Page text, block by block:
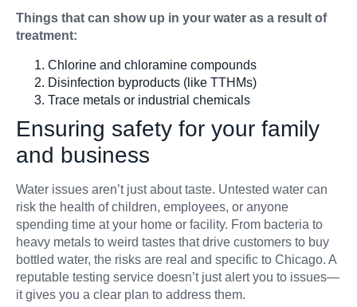
Things that can show up in your water as a result of
treatment:
Chlorine and chloramine compounds
Disinfection byproducts (like TTHMs)
Trace metals or industrial chemicals
Ensuring safety for your family
and business
Water issues aren’t just about taste. Untested water can
risk the health of children, employees, or anyone
spending time at your home or facility. From bacteria to
heavy metals to weird tastes that drive customers to buy
bottled water, the risks are real and specific to Chicago. A
reputable testing service doesn’t just alert you to issues—
it gives you a clear plan to address them.